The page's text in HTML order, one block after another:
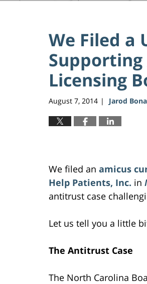
We Filed a
Licensing
August 7, 2014 | Jarod Bona
We filed an amicus
Help Patients, Inc. in
antitrust case
Let us tell you a little
The Antitrust Case
The North Carolina